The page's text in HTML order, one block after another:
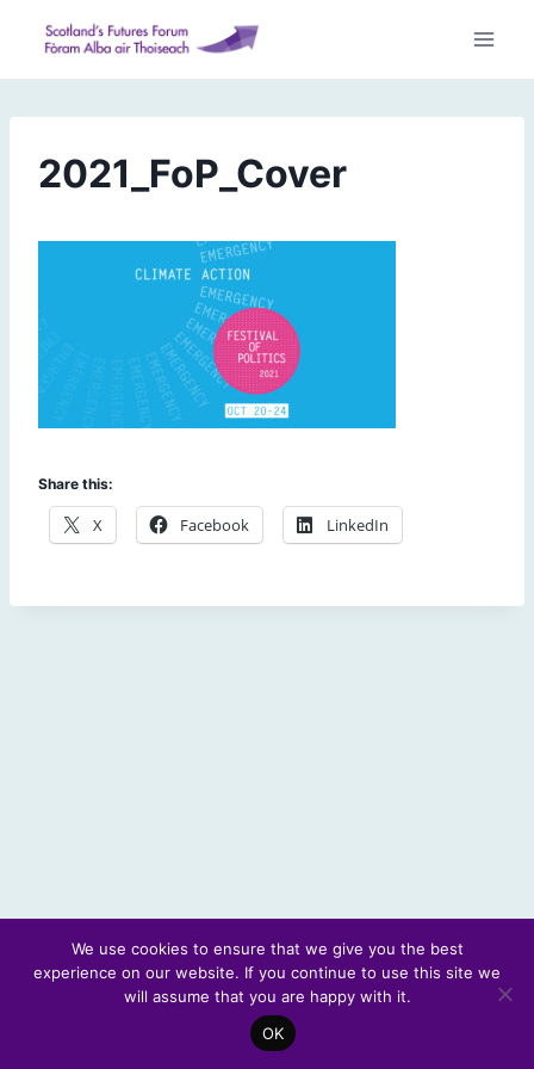
content
2021_FoP_Cover
Share this:
X Facebook LinkedIn
© 2026 Scotland's Futures Forum
We use cookies to ensure that we give you the best
experience on our website. If you continue to use this site we
will assume that you are happy with it.
OK